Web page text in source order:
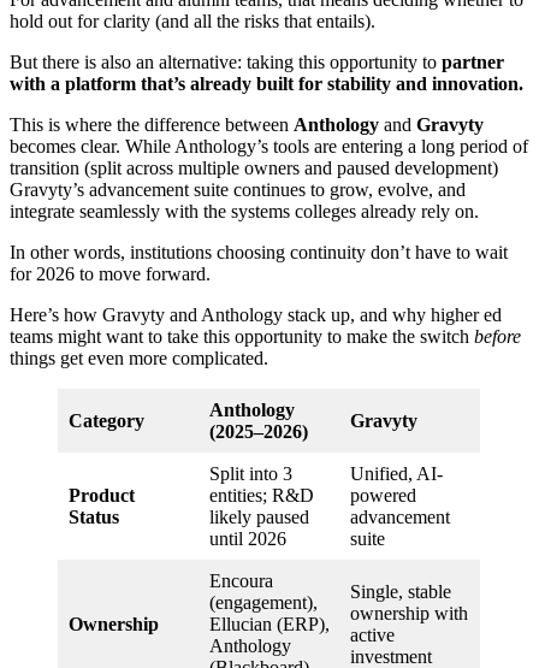
hold out for clarity (and all the risks that entails).
But there is also an alternative: taking this opportunity to partner
with a platform that’s already built for stability and innovation.
This is where the difference between Anthology and Gravyty
becomes clear. While Anthology’s tools are entering a long period of
transition (split across multiple owners and paused development)
Gravyty’s advancement suite continues to grow, evolve, and
integrate seamlessly with the systems colleges already rely on.
In other words, institutions choosing continuity don’t have to wait
for 2026 to move forward.
Here’s how Gravyty and Anthology stack up, and why higher ed
teams might want to take this opportunity to make the switch before
things get even more complicated.
Category
Anthology
(2025–2026)
Gravyty
Product
Status
Split into 3
entities; R&D
likely paused
until 2026
Unified, AI-
powered
advancement
suite
Ownership
Encoura
(engagement),
Ellucian (ERP),
Anthology
Single, stable
ownership with
active
investment